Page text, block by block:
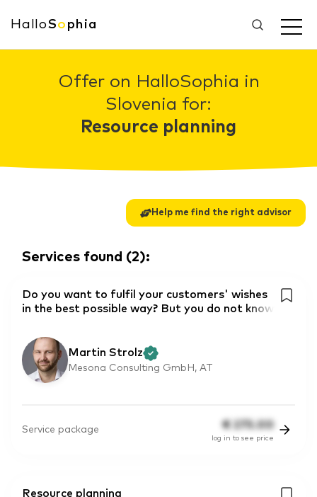
HalloSo phia
Offer on HalloSophia in
Slovenia for:
Resource planning
Help me find the right advisor
Services found (2):
Do you want to fulfil your customers' wishes
in the best possible way? But you do not know
Martin Strolz
Mesona Consulting GmbH, AT
Service package € 275.00
log in to see price
Resource planning